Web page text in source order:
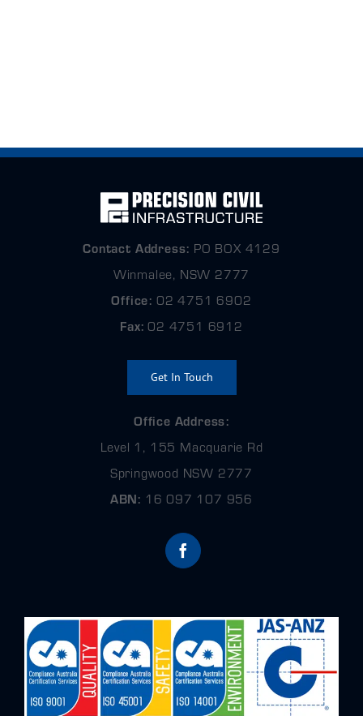
Contact Address: PO BOX 4129
Winmalee, NSW 2777
Office: 02 4751 6902
Fax: 02 4751 6912
Get In Touch
Office Address:
Level 1, 155 Macquarie Rd
Springwood NSW 2777
ABN: 16 097 107 956